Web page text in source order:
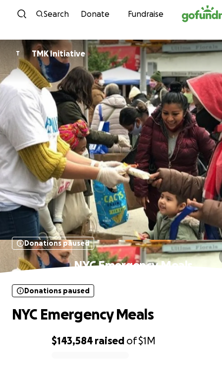
Skip to content
Search Donate Fundraise
T TMK Initiative
Donations paused
NYC Emergency Meals
$143,584 raised of$1M
Donations paused
NYC Emergency Meals